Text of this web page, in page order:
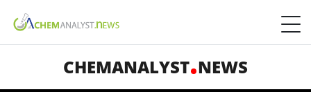
CHEMANALYST NEWS